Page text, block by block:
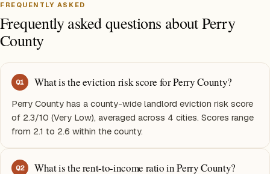
FREQUENTLY ASKED
Frequently asked questions about Perry
County
Q1 What is the eviction risk score for Perry County?
Perry County has a county-wide landlord eviction risk score
of 2.3/10 (Very Low), averaged across 4 cities. Scores range
from 2.1 to 2.6 within the county.
Q2 What is the rent-to-income ratio in Perry County?